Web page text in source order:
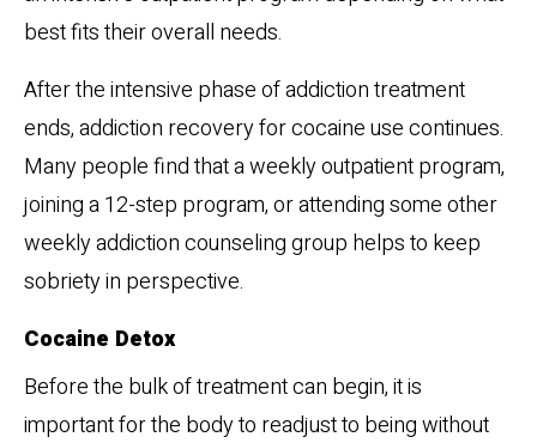
best fits their overall needs.
After the intensive phase of addiction treatment
ends, addiction recovery for cocaine use continues.
Many people find that a weekly outpatient program,
joining a 12-step program, or attending some other
weekly addiction counseling group helps to keep
sobriety in perspective.
Cocaine Detox
Before the bulk of treatment can begin, it is
important for the body to readjust to being without